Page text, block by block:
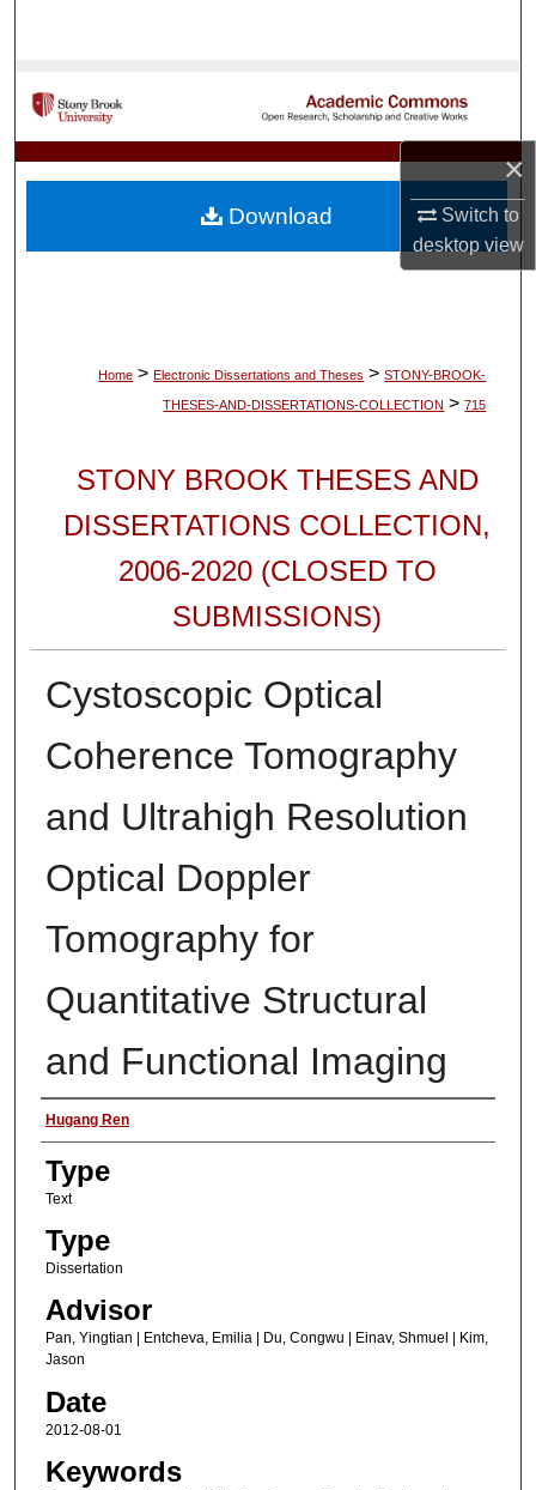
×
Switch to
desktopview
My Account
About
Digital Commons Network™
Home > Electronic Dissertations and Theses > STONY-BROOK-
THESES-AND-DISSERTATIONS-COLLECTION > 715
STONY BROOK THESES AND
DISSERTATIONS COLLECTION,
2006-2020 (CLOSED TO
SUBMISSIONS)
Cystoscopic Optical
Coherence Tomography
and Ultrahigh Resolution
Optical Doppler
Tomography for
Quantitative Structural
and Functional Imaging
Authors
Hugang Ren
Type
Text
Type
Dissertation
Advisor
Pan, Yingtian | Entcheva, Emilia | Du, Congwu | Einav, Shmuel | Kim,
Jason
Date
2012-08-01
Keywords
Download